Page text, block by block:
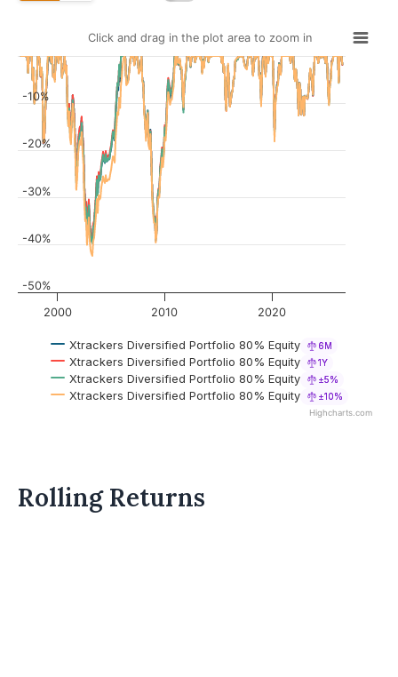
Click and drag in the plot area to zoom in
Xtrackers Diversified Portfolio 80% Equity 6M
Xtrackers Diversified Portfolio 80% Equity 1Y
Xtrackers Diversified Portfolio 80% Equity ±5%
Xtrackers Diversified Portfolio 80% Equity ±10%
2000 2010 2020
-50%
-40%
-30%
-20%
-10%
Highcharts.com
Rolling Returns